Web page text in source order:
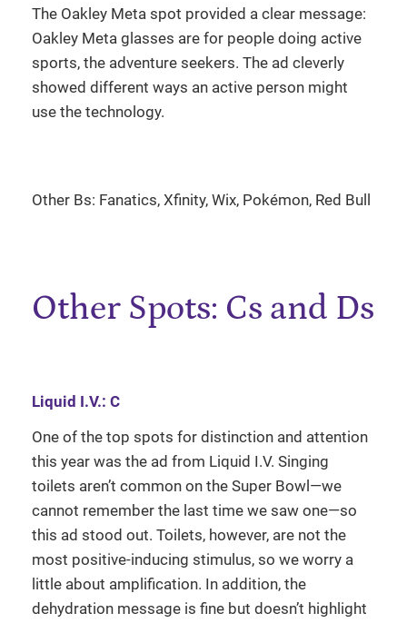
The Oakley Meta spot provided a clear message:
Oakley Meta glasses are for people doing active
sports, the adventure seekers. The ad cleverly
showed different ways an active person might
use the technology.
Other Bs: Fanatics, Xfinity, Wix, Pokémon, Red Bull
Other Spots: Cs and Ds
Liquid I.V.: C
One of the top spots for distinction and attention
this year was the ad from Liquid I.V. Singing
toilets aren’t common on the Super Bowl—we
cannot remember the last time we saw one—so
this ad stood out. Toilets, however, are not the
most positive-inducing stimulus, so we worry a
little about amplification. In addition, the
dehydration message is fine but doesn’t highlight